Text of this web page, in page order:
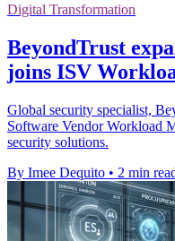
Digital Transformation
BeyondTrust
joins ISV
Global security specialist,
Software Vendor Workload
security solutions.
By Imee Dequito • 2 min